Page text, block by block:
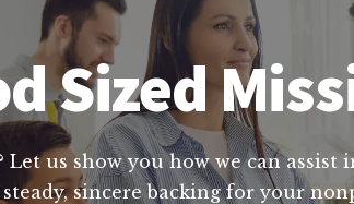
Sized
us show you how we can
sincere backing for your